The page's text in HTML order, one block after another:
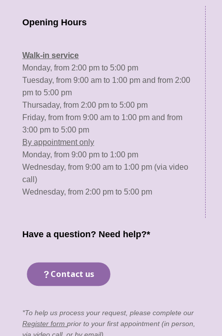
Opening Hours
Walk-in service
Monday, from 2:00 pm to 5:00 pm
Tuesday, from 9:00 am to 1:00 pm and from 2:00
pm to 5:00 pm
Thursaday, from 2:00 pm to 5:00 pm
Friday, from from 9:00 am to 1:00 pm and from
3:00 pm to 5:00 pm
By appointment only
Monday, from 9:00 pm to 1:00 pm
Wednesday, from 9:00 am to 1:00 pm (via video
call)
Wednesday, from 2:00 pm to 5:00 pm
Have a question? Need help?*
Contact us
*To help us process your request, please complete our
Register form prior to your first appointment (in person,